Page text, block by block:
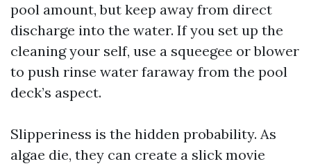
pool amount, but keep away from direct
discharge into the water. If you set up the
cleaning your self, use a squeegee or blower
to push rinse water faraway from the pool
deck’s aspect.
Slipperiness is the hidden probability. As
algae die, they can create a slick movie